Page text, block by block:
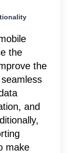
the
the
and
make